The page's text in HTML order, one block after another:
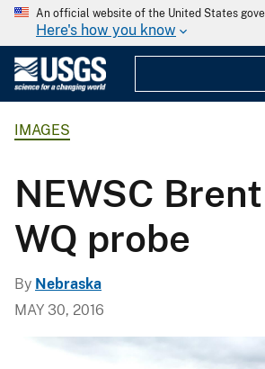
An official website of the United States
Here's how you know
IMAGES
NEWSC
WQ probe
By Nebraska
MAY 30, 2016